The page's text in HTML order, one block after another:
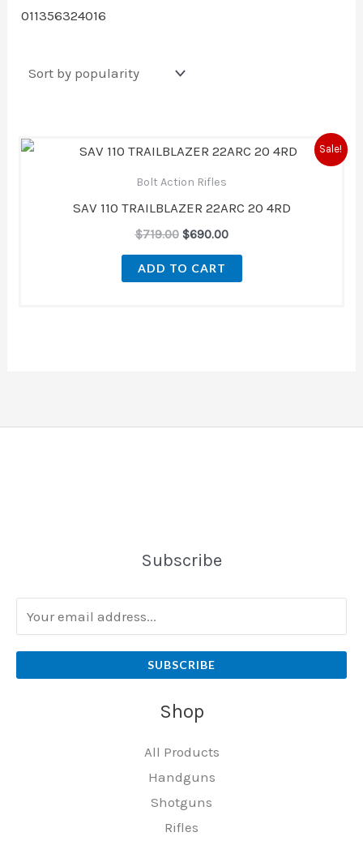
011356324016
Sale!
Bolt Action Rifles
SAV 110 TRAILBLAZER 22ARC 20 4RD
$719.00
Original
price
was:
$690.00
Current
price
ADD TO CART
Subscribe
SUBSCRIBE
Shop
All Products
Handguns
Shotguns
Rifles